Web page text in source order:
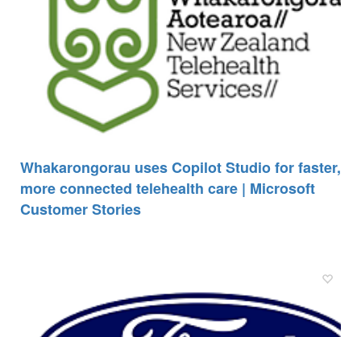
Whakarongorau uses Copilot Studio for faster,
more connected telehealth care | Microsoft
Customer Stories